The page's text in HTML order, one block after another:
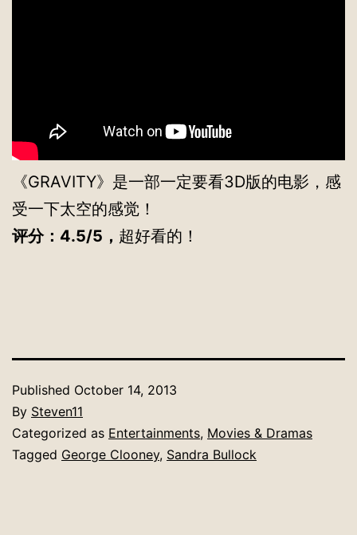
《GRAVITY》是一部一定要看3D版的电影，感
受一下太空的感觉！
评分：4.5/5， 超好看的！
Published October 14, 2013
By Steven11
Categorized as Entertainments, Movies & Dramas
Tagged George Clooney, Sandra Bullock